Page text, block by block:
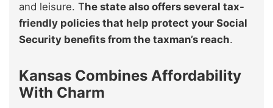
and leisure. The state also offers several tax-
friendly policies that help protect your Social
Security benefits from the taxman’s reach.
Kansas Combines Affordability
With Charm